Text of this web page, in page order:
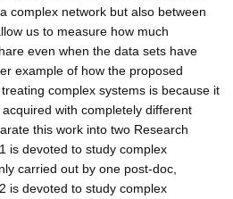
complex network but also between
us to measure how much
even when the data sets have
example of how the proposed
complex systems is because it
with completely different
this work into two Research
is devoted to study complex
carried out by one post-doc,
is devoted to study complex